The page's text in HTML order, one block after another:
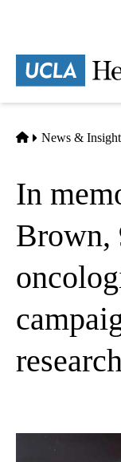
content
Home
News &
In
Brown,